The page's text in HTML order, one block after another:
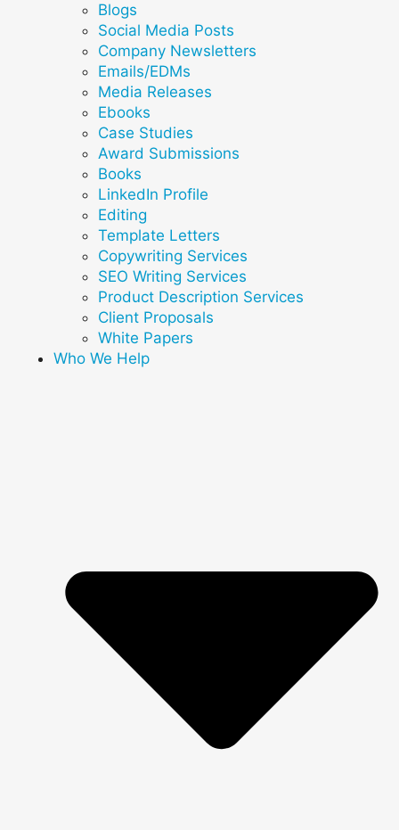
Blogs
Social Media Posts
Company Newsletters
Emails/EDMs
Media Releases
Ebooks
Case Studies
Award Submissions
Books
LinkedIn Profile
Editing
Template Letters
Copywriting Services
SEO Writing Services
Product Description Services
Client Proposals
White Papers
Who We Help